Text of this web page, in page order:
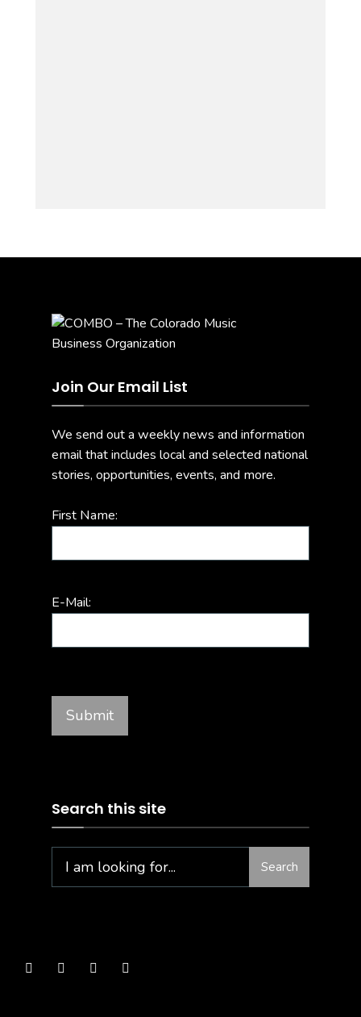
Join Our Email List
We send out a weekly news and information
email that includes local and selected national
stories, opportunities, events, and more.
First Name:
E-Mail:
Search this site
Search